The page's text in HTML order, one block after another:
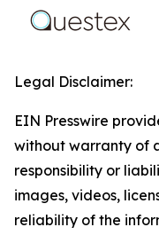
Legal Disclaimer:
EIN Presswire
without warranty of
responsibility or
images, videos,
reliability of the